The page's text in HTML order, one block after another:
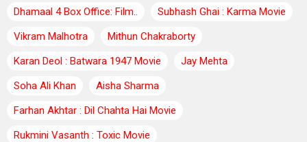
Dhamaal 4 Box Office: Film..
Subhash Ghai : Karma Movie
Vikram Malhotra
Mithun Chakraborty
Karan Deol : Batwara 1947 Movie
Jay Mehta
Soha Ali Khan
Aisha Sharma
Farhan Akhtar : Dil Chahta Hai Movie
Rukmini Vasanth : Toxic Movie